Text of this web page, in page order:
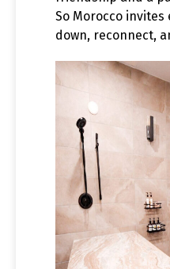
So Morocco invites
down, reconnect,